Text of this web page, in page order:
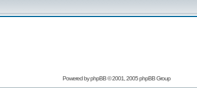
Powered byphpBB© 2001, 2005 phpBB Group